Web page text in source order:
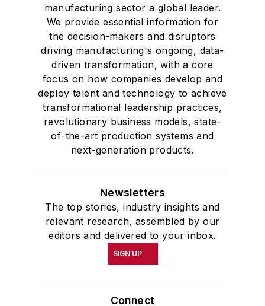
manufacturing sector a global leader.
We provide essential information for
the decision-makers and disruptors
driving manufacturing's ongoing, data-
driven transformation, with a core
focus on how companies develop and
deploy talent and technology to achieve
transformational leadership practices,
revolutionary business models, state-
of-the-art production systems and
next-generation products.
Newsletters
The top stories, industry insights and
relevant research, assembled by our
editors and delivered to your inbox.
SIGN UP
Connect